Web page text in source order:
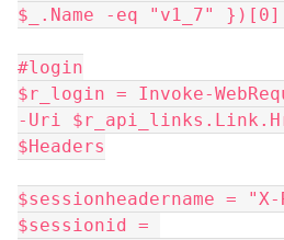
$_.Name -eq "v1_7"
#login
$r_login = Invoke-
-Uri
$Headers
$sessionheadername =
$sessionid =